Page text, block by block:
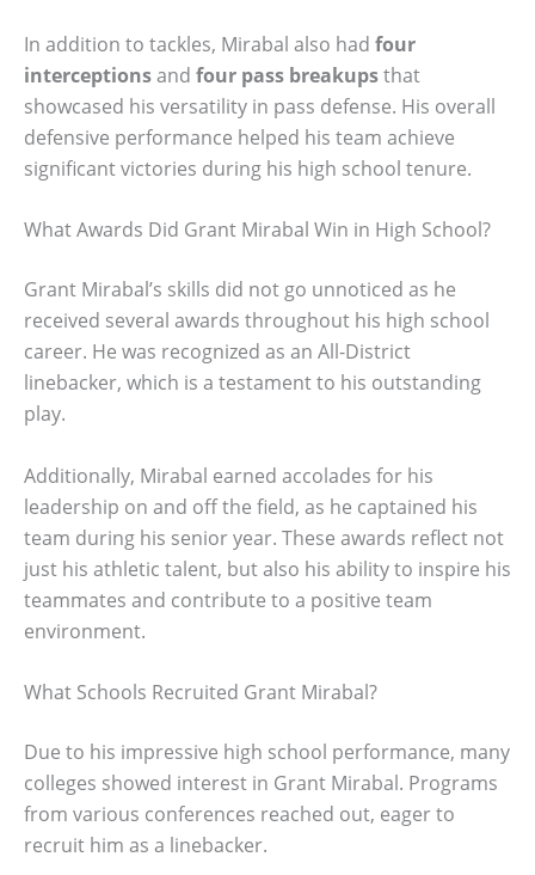
In addition to tackles, Mirabal also had four
interceptionsand four pass breakupsthat
showcased his versatility in pass defense. His overall
defensive performance helped his team achieve
significant victories during his high school tenure.
What Awards Did Grant Mirabal Win in High School?
Grant Mirabal’s skills did not go unnoticed as he
received several awards throughout his high school
career. He was recognized as an All-District
linebacker, which is a testament to his outstanding
play.
Additionally, Mirabal earned accolades for his
leadership on and off the field, as he captained his
team during his senior year. These awards reflect not
just his athletic talent, but also his ability to inspire his
teammates and contribute to a positive team
environment.
What Schools Recruited Grant Mirabal?
Due to his impressive high school performance, many
colleges showed interest in Grant Mirabal. Programs
from various conferences reached out, eager to
recruit him as a linebacker.